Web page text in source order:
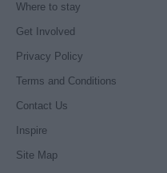
Where to stay
Get Involved
Privacy Policy
Terms and Conditions
Contact Us
Inspire
Site Map